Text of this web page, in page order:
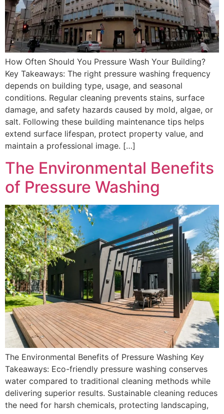
How Often Should You Pressure Wash Your Building?
Key Takeaways: The right pressure washing frequency
depends on building type, usage, and seasonal
conditions. Regular cleaning prevents stains, surface
damage, and safety hazards caused by mold, algae, or
salt. Following these building maintenance tips helps
extend surface lifespan, protect property value, and
maintain a professional image. […]
The Environmental Benefits
of Pressure Washing
The Environmental Benefits of Pressure Washing Key
Takeaways: Eco-friendly pressure washing conserves
water compared to traditional cleaning methods while
delivering superior results. Sustainable cleaning reduces
the need for harsh chemicals, protecting landscaping,